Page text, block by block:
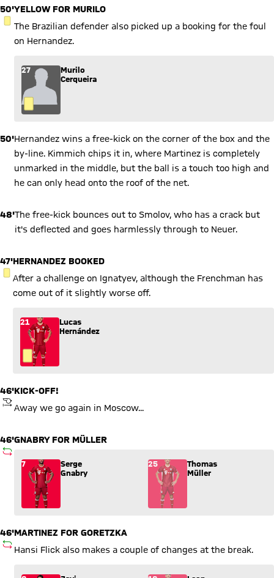
50'
YELLOW CARD
YELLOW FOR MURILO
The Brazilian defender also picked up a booking for the foul
on Hernandez.
27
Murilo
Cerqueira
50'Hernandez wins a free-kick on the corner of the box and the
by-line. Kimmich chips it in, where Martinez is completely
unmarked in the middle, but the ball is a touch too high and
he can only head onto the roof of the net.
48'The free-kick bounces out to Smolov, who has a crack but
it's deflected and goes harmlessly through to Neuer.
47'
YELLOW CARD
HERNANDEZ BOOKED
After a challenge on Ignatyev, although the Frenchman has
come out of it slightly worse off.
21
Lucas
Hernández
46'
KICKOFF
KICK-OFF!
Away we go again in Moscow...
46'
SUBSTITUTION
GNABRY FOR MÜLLER
Substitution: Serge Gnabry (7) comes in for Thomas Müller
7
Serge
Gnabry
25
Thomas
Müller
46'
SUBSTITUTION
MARTINEZ FOR GORETZKA
Hansi Flick also makes a couple of changes at the break.